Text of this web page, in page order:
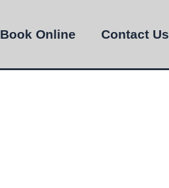
Book Online Contact Us